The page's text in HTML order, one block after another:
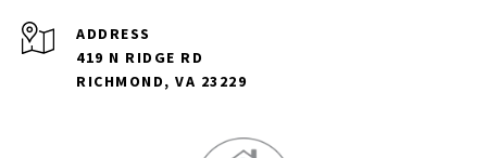
ADDRESS
419 N RIDGE RD
RICHMOND, VA 23229